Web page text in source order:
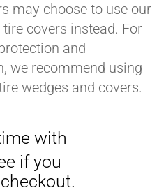
may choose to use our
covers instead. For
and
we recommend using
wedges and covers.